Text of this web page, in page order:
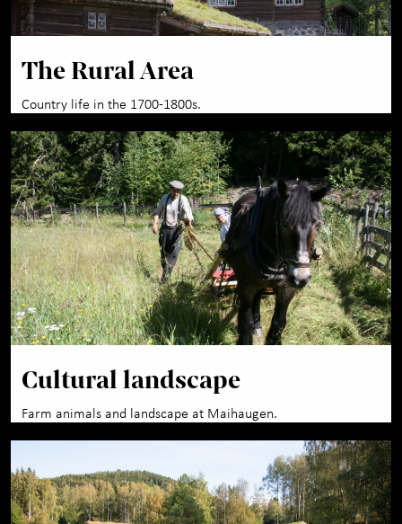
The Rural Area
Country life in the 1700-1800s.
Cultural landscape
Farm animals and landscape at Maihaugen.